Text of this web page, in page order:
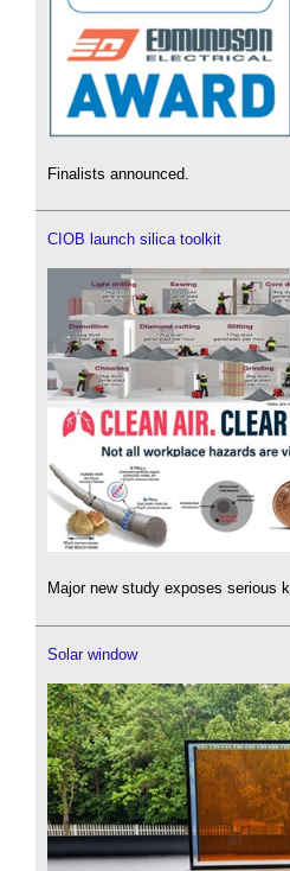
Finalists announced.
CIOB launch silica toolkit
Major new study exposes serious
Solar window